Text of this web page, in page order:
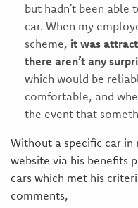
but hadn’t been able
car. When my
scheme, it was
there aren’t any
which would be
comfortable, and
the event that
Without a specific car in
website via his benefits
cars which met his
comments,